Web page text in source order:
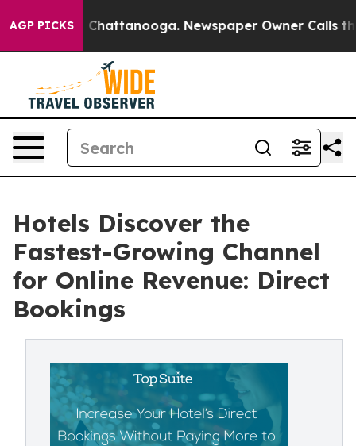
AGP PICKS
in Chattanooga. Newspaper Owner Calls the
Hotels Discover the
Fastest-Growing Channel
for Online Revenue: Direct
Bookings